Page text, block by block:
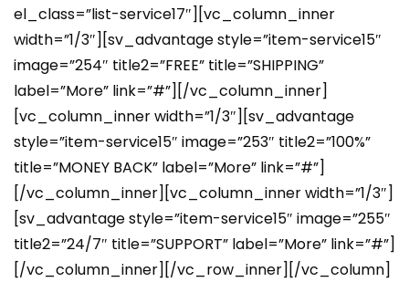
el_class=”list-service17″][vc_column_inner
width=”1/3″][sv_advantage style=”item-service15″
image=”254″ title2=”FREE” title=”SHIPPING”
label=”More” link=”#”][/vc_column_inner]
[vc_column_inner width=”1/3″][sv_advantage
style=”item-service15″ image=”253″ title2=”100%”
title=”MONEY BACK” label=”More” link=”#”]
[/vc_column_inner][vc_column_inner width=”1/3″]
[sv_advantage style=”item-service15″ image=”255″
title2=”24/7″ title=”SUPPORT” label=”More” link=”#”]
[/vc_column_inner][/vc_row_inner][/vc_column]